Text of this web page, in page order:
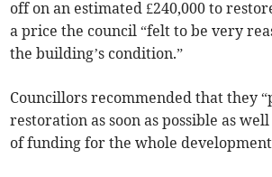
off on an estimated £240,000 to
a price the council “felt to be very
the building’s condition.”
Councillors recommended that they
restoration as soon as possible as
of funding for the whole